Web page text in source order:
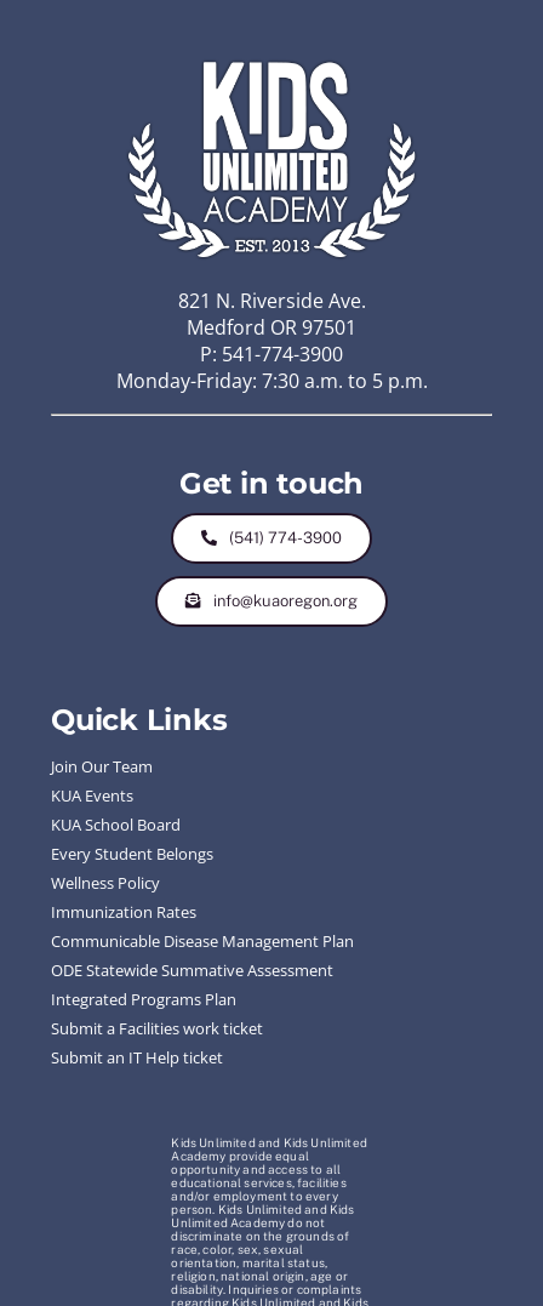
821 N. Riverside Ave.
Medford OR 97501
P: 541-774-3900
Monday-Friday: 7:30 a.m. to 5 p.m.
Get in touch
(541) 774-3900
info@kuaoregon.org
Quick Links
Join Our Team
KUA Events
KUA School Board
Every Student Belongs
Wellness Policy
Immunization Rates
Communicable Disease Management Plan
ODE Statewide Summative Assessment
Integrated Programs Plan
Submit a Facilities work ticket
Submit an IT Help ticket
Kids Unlimited and Kids Unlimited
Academy provide equal
opportunity and access to all
educational services, facilities
and/or employment to every
person. Kids Unlimited and Kids
Unlimited Academy do not
discriminate on the grounds of
race, color, sex, sexual
orientation, marital status,
religion, national origin, age or
disability. Inquiries or complaints
regarding Kids Unlimited and Kids